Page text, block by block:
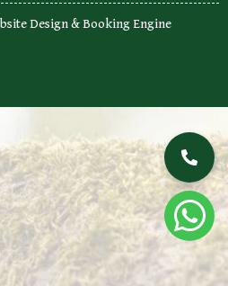
Design & Booking Engine